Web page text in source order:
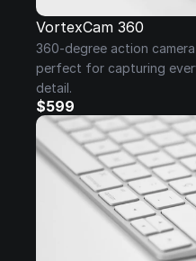
VortexCam 360
360-degree action
perfect for capturing
detail.
$599